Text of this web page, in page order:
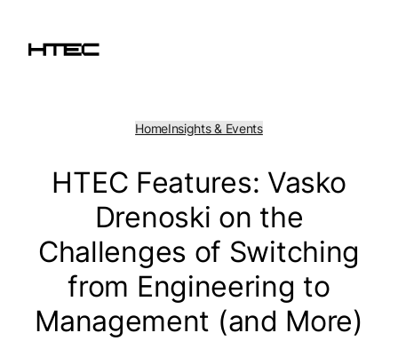
content
HomeInsights & Events
HTEC Features: Vasko
Drenoski on the
Challenges of Switching
from Engineering to
Management (and More)